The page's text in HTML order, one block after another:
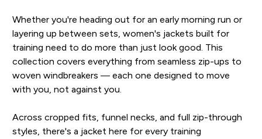
Whether you're heading out for an early morning run or
layering up between sets, women's jackets built for
training need to do more than just look good. This
collection covers everything from seamless zip-ups to
woven windbreakers — each one designed to move
with you, not against you.
Across cropped fits, funnel necks, and full zip-through
styles, there's a jacket here for every training